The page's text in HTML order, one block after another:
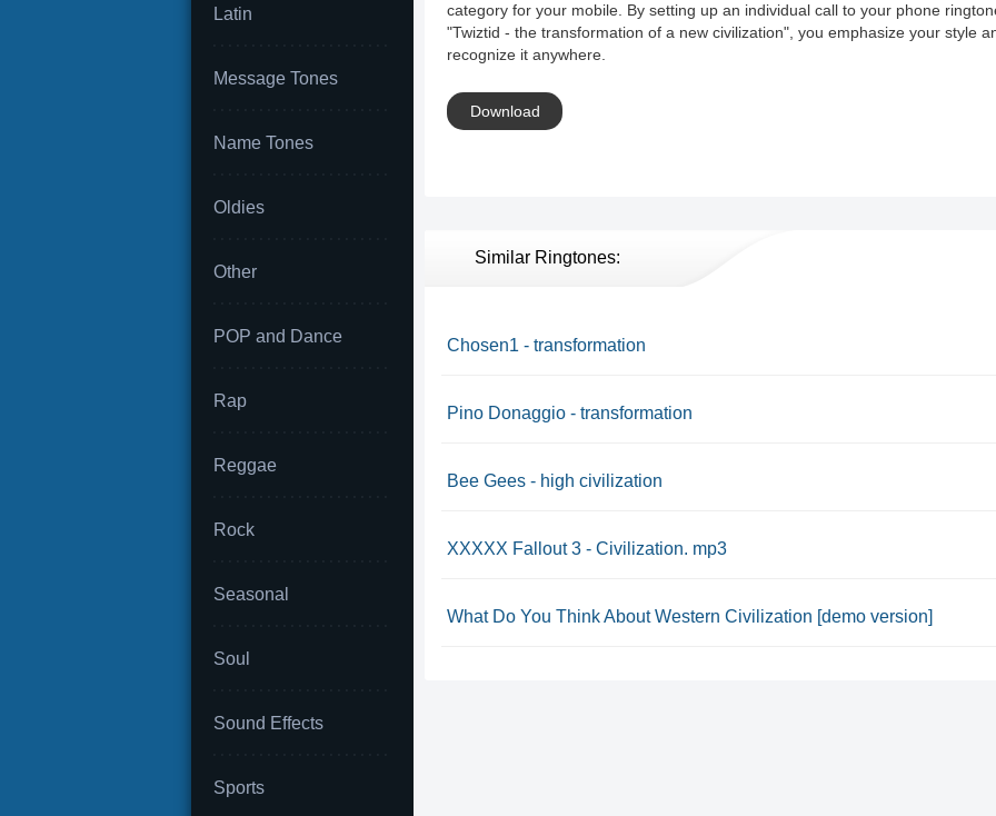
Latin
Message Tones
Name Tones
Oldies
Other
POP and Dance
Rap
Reggae
Rock
Seasonal
Soul
Sound Effects
Sports
category for your mobile. By setting up an individual call to your phone
"Twiztid - the transformation of a new civilization", you emphasize your style
recognize it anywhere.
Download
Similar Ringtones:
Chosen1 - transformation
Pino Donaggio - transformation
Bee Gees - high civilization
XXXXX Fallout 3 - Civilization. mp3
What Do You Think About Western Civilization [demo version]